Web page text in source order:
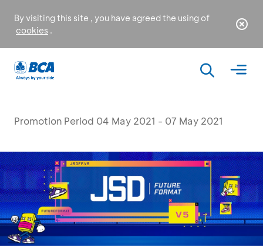
By visiting this site , you have agreed the using of
cookies .
Promotion Period 04 May 2021 - 07 May 2021